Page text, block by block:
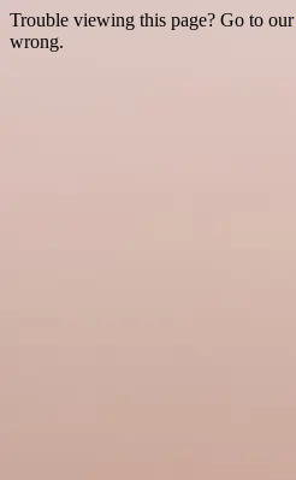
Trouble viewing this page? Go to our
wrong.